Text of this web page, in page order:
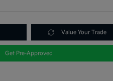
Value Your Trade
Get Pre-Approved